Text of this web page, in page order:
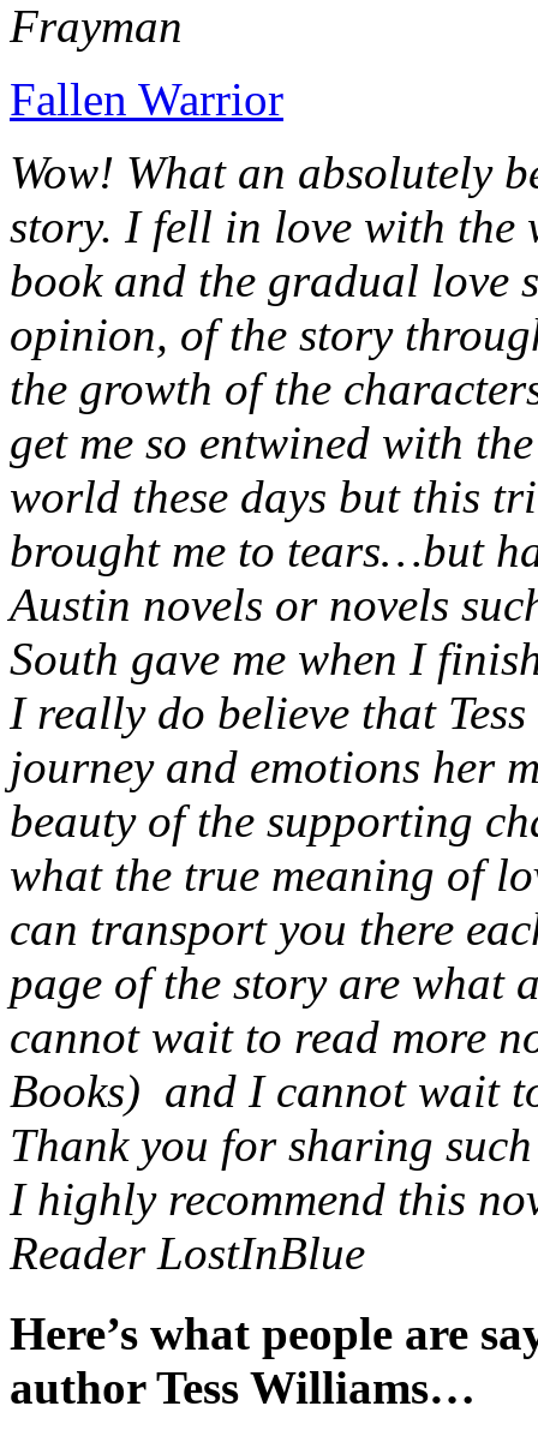
Frayman
Fallen Warrior
Wow! What an absolutely
story. I fell in love with
book and the gradual love
opinion, of the story
the growth of the
get me so entwined with
world these days but this
brought me to tears…but
Austin novels or novels
South gave me when I
I really do believe that
journey and emotions her
beauty of the supporting
what the true meaning of
can transport you there
page of the story are what
cannot wait to read more
Books) and I cannot wait
Thank you for sharing
I highly recommend this
Reader LostInBlue
Here’s what people are
author Tess Williams…